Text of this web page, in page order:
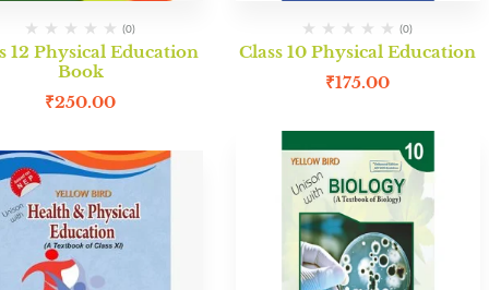
₹490.00
(0)
12 Physical Education
Book
₹250.00
(0)
Class 10 Physical Education
₹175.00